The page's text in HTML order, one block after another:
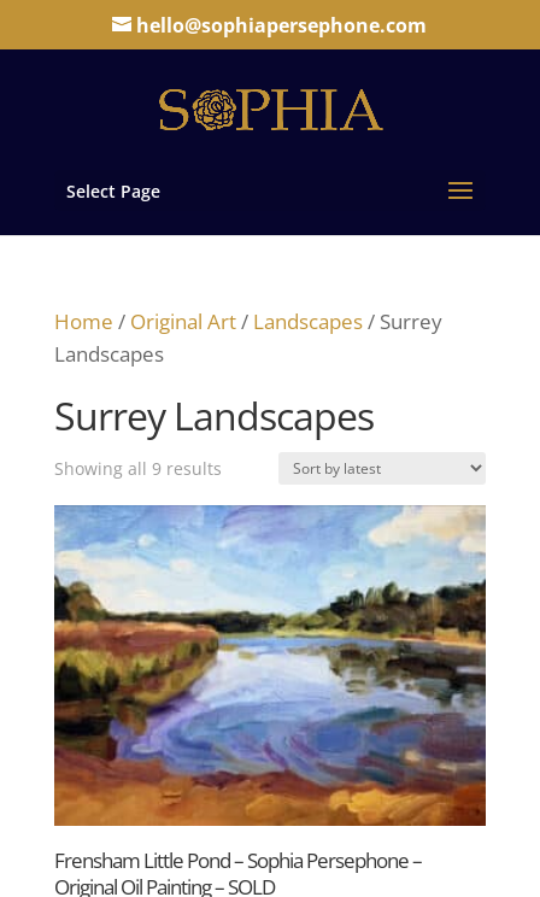
hello@sophiapersephone.com
Select Page
Home / Original Art/ Landscapes/ Surrey
Landscapes
Surrey Landscapes
Showing all 9 resultsSorted
by
latest
Frensham Little Pond – Sophia Persephone –
Original Oil Painting – SOLD